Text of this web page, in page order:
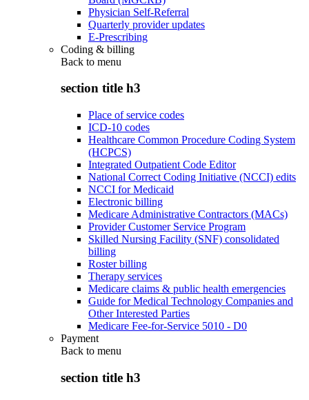
Physician Self-Referral
Quarterly provider updates
E-Prescribing
Coding & billing
Back to menu
section title h3
Place of service codes
ICD-10 codes
Healthcare Common Procedure Coding System
(HCPCS)
Integrated Outpatient Code Editor
National Correct Coding Initiative (NCCI) edits
NCCI for Medicaid
Electronic billing
Medicare Administrative Contractors (MACs)
Provider Customer Service Program
Skilled Nursing Facility (SNF) consolidated
billing
Roster billing
Therapy services
Medicare claims & public health emergencies
Guide for Medical Technology Companies and
Other Interested Parties
Medicare Fee-for-Service 5010 - D0
Payment
Back to menu
section title h3